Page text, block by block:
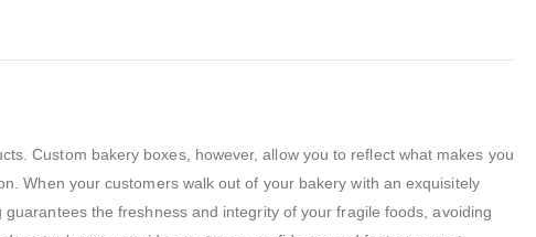
Custom bakery boxes, however, allow you to reflect what makes you
When your customers walk out of your bakery with an exquisitely
the freshness and integrity of your fragile foods, avoiding